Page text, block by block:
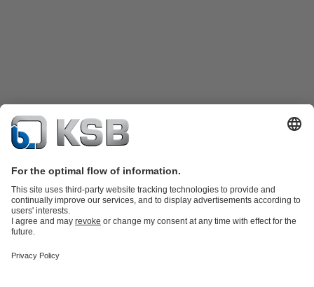
partsKSB SupremeServ: Premium service for pumps and